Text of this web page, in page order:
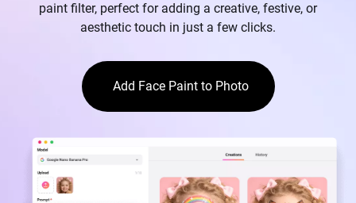
paint filter, perfect for adding a creative, festive, or
aesthetic touch in just a few clicks.
Add Face Paint to Photo